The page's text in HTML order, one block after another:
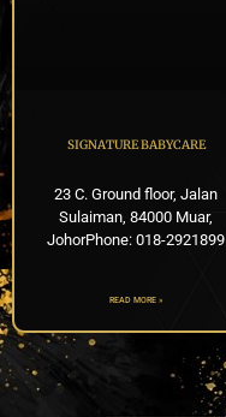
SIGNATURE BABYCARE
23 C. Ground floor, Jalan
Sulaiman, 84000 Muar,
JohorPhone: 018-2921899
READ MORE »